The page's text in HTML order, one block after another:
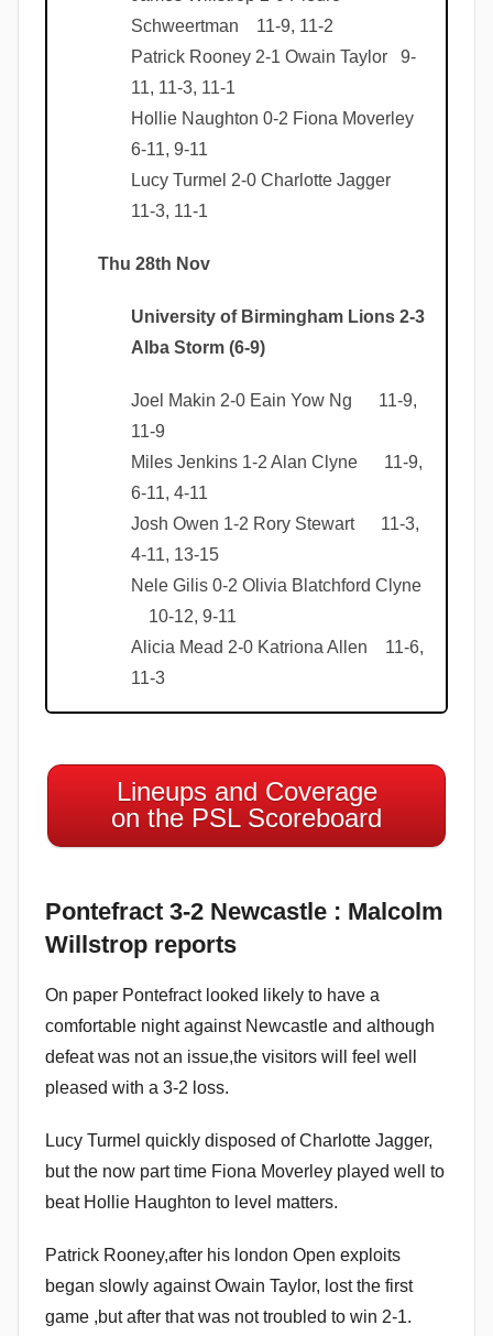
Schweertman 11-9, 11-2
Patrick Rooney 2-1 Owain Taylor 9-
11, 11-3, 11-1
Hollie Naughton 0-2 Fiona Moverley
6-11, 9-11
Lucy Turmel 2-0 Charlotte Jagger
11-3, 11-1
Thu 28th Nov
University of Birmingham Lions 2-3
Alba Storm (6-9)
Joel Makin 2-0 Eain Yow Ng 11-9,
11-9
Miles Jenkins 1-2 Alan Clyne 11-9,
6-11, 4-11
Josh Owen 1-2 Rory Stewart 11-3,
4-11, 13-15
Nele Gilis 0-2 Olivia Blatchford Clyne
10-12, 9-11
Alicia Mead 2-0 Katriona Allen 11-6,
11-3
Lineups and Coverage
on the PSL Scoreboard
Pontefract 3-2 Newcastle : Malcolm
Willstrop reports
On paper Pontefract looked likely to have a
comfortable night against Newcastle and although
defeat was not an issue,the visitors will feel well
pleased with a 3-2 loss.
Lucy Turmel quickly disposed of Charlotte Jagger,
but the now part time Fiona Moverley played well to
beat Hollie Haughton to level matters.
Patrick Rooney,after his london Open exploits
began slowly against Owain Taylor, lost the first
game ,but after that was not troubled to win 2-1.